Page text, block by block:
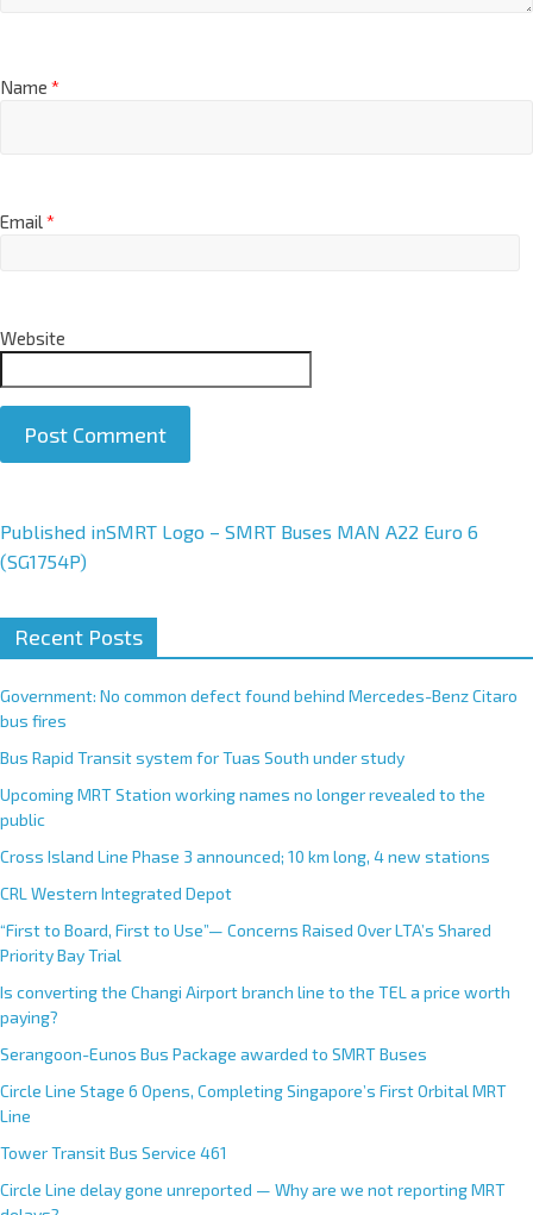
Name *
Email*
Website
A
l
e
a
t
i
v
e
Published inSMRT Logo – SMRT Buses MAN A22 Euro 6
(SG1754P)
Recent Posts
Government: No common defect found behind Mercedes-Benz Citaro
bus fires
Bus Rapid Transit system for Tuas South under study
Upcoming MRT Station working names no longer revealed to the
public
Cross Island Line Phase 3 announced; 10 km long, 4 new stations
CRL Western Integrated Depot
“First to Board, First to Use”— Concerns Raised Over LTA’s Shared
Priority Bay Trial
Is converting the Changi Airport branch line to the TEL a price worth
paying?
Serangoon-Eunos Bus Package awarded to SMRT Buses
Circle Line Stage 6 Opens, Completing Singapore’s First Orbital MRT
Line
Tower Transit Bus Service 461
Circle Line delay gone unreported — Why are we not reporting MRT